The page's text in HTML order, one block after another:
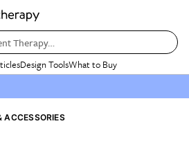
Therapy…
Design ToolsWhat to Buy
ACCESSORIES